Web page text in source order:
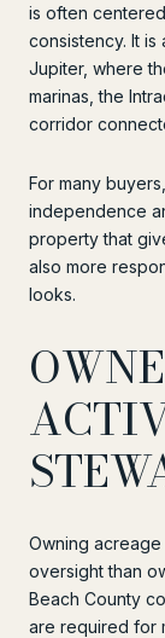
is often
consistency. It
Jupiter, where
marinas, the
corridor
For many
independence
property that
also more
looks.
Owning
oversight than
Beach County
are required for